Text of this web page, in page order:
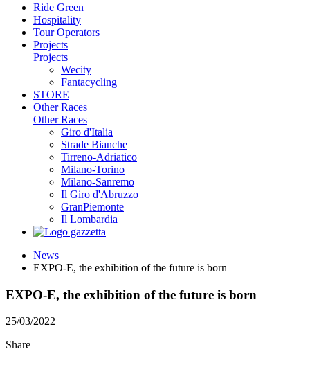
Ride Green
Hospitality
Tour Operators
Projects
Projects
Wecity
Fantacycling
STORE
Other Races
Other Races
Giro d'Italia
Strade Bianche
Tirreno-Adriatico
Milano-Torino
Milano-Sanremo
Il Giro d'Abruzzo
GranPiemonte
Il Lombardia
News
EXPO-E, the exhibition of the future is born
EXPO-E, the exhibition of the future is born
25/03/2022
Share